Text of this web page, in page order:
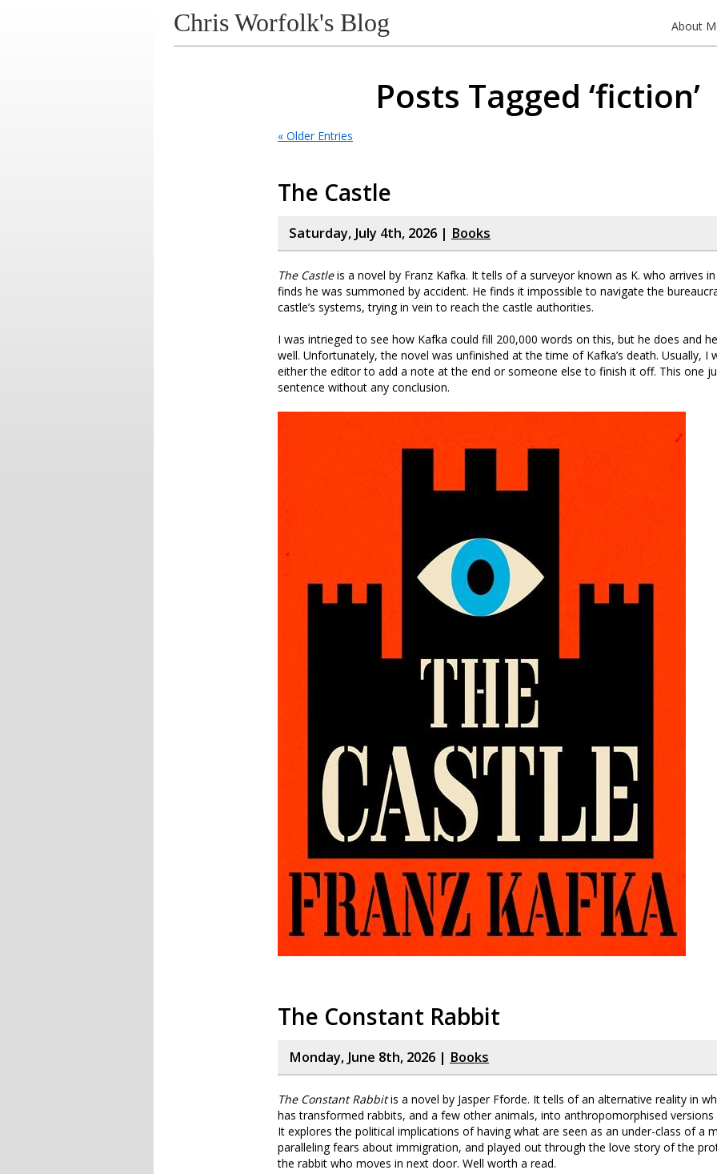
Chris Worfolk's Blog About
Posts Tagged ‘fiction’
« Older Entries
The Castle
Saturday, July 4th, 2026 | Books
The Castleis a novel by Franz Kafka. It tells of a surveyor known as K. who arrives
finds he was summoned by accident. He finds it impossible to navigate the
castle’s systems, trying in vein to reach the castle authorities.
I was intrieged to see how Kafka could fill 200,000 words on this, but he does and
well. Unfortunately, the novel was unfinished at the time of Kafka’s death. Usually, I
either the editor to add a note at the end or someone else to finish it off. This one
sentence without any conclusion.
The Constant Rabbit
Monday, June 8th, 2026 | Books
The Constant Rabbitis a novel by Jasper Fforde. It tells of an alternative reality in
has transformed rabbits, and a few other animals, into anthropomorphised versions
It explores the political implications of having what are seen as an under-class of a
paralleling fears about immigration, and played out through the love story of the
the rabbit who moves in next door. Well worth a read.